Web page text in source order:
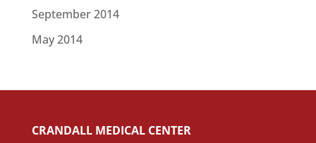
September 2014
May 2014
CRANDALL MEDICAL CENTER